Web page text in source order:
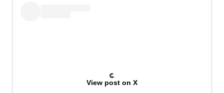
View post on X